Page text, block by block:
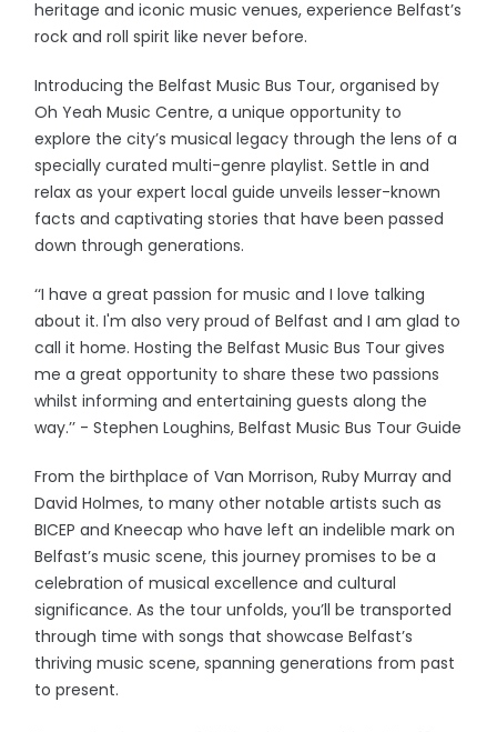
heritage and iconic music venues, experience Belfast’s
rock and roll spirit like never before.
Introducing the Belfast Music Bus Tour, organised by
Oh Yeah Music Centre, a unique opportunity to
explore the city’s musical legacy through the lens of a
specially curated multi-genre playlist. Settle in and
relax as your expert local guide unveils lesser-known
facts and captivating stories that have been passed
down through generations.
‘‘I have a great passion for music and I love talking
about it. I'm also very proud of Belfast and I am glad to
call it home. Hosting the Belfast Music Bus Tour gives
me a great opportunity to share these two passions
whilst informing and entertaining guests along the
way.’’ - Stephen Loughins, Belfast Music Bus Tour Guide
From the birthplace of Van Morrison, Ruby Murray and
David Holmes, to many other notable artists such as
BICEP and Kneecap who have left an indelible mark on
Belfast’s music scene, this journey promises to be a
celebration of musical excellence and cultural
significance. As the tour unfolds, you’ll be transported
through time with songs that showcase Belfast’s
thriving music scene, spanning generations from past
to present.